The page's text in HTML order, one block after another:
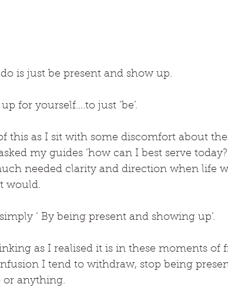
is just be present and show up.
for yourself….to just ‘be’.
this as I sit with some discomfort about
my guides ‘how can I best serve
needed clarity and direction when life
would.
‘ By being present and showing up’.
as I realised it is in these moments of
I tend to withdraw, stop being
or anything.